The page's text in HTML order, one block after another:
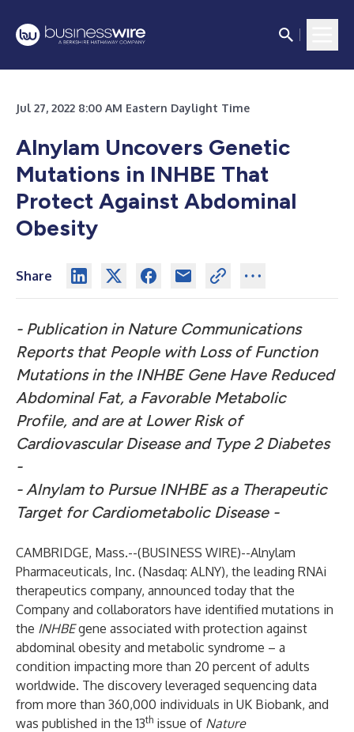
Jul 27, 2022 8:00 AM Eastern Daylight Time
Alnylam Uncovers Genetic
Mutations in INHBE That
Protect Against Abdominal
Obesity
Share
- Publication in Nature Communications
Reports that People with Loss of Function
Mutations in the INHBE Gene Have Reduced
Abdominal Fat, a Favorable Metabolic
Profile, and are at Lower Risk of
Cardiovascular Disease and Type 2 Diabetes
-
- Alnylam to Pursue INHBE as a Therapeutic
Target for Cardiometabolic Disease -
CAMBRIDGE, Mass.--(BUSINESS WIRE)--Alnylam
Pharmaceuticals, Inc. (Nasdaq: ALNY), the leading RNAi
therapeutics company, announced today that the
Company and collaborators have identified mutations in
the INHBEgene associated with protection against
abdominal obesity and metabolic syndrome – a
condition impacting more than 20 percent of adults
worldwide. The discovery leveraged sequencing data
from more than 360,000 individuals in UK Biobank, and
was published in the 13th issue of Nature